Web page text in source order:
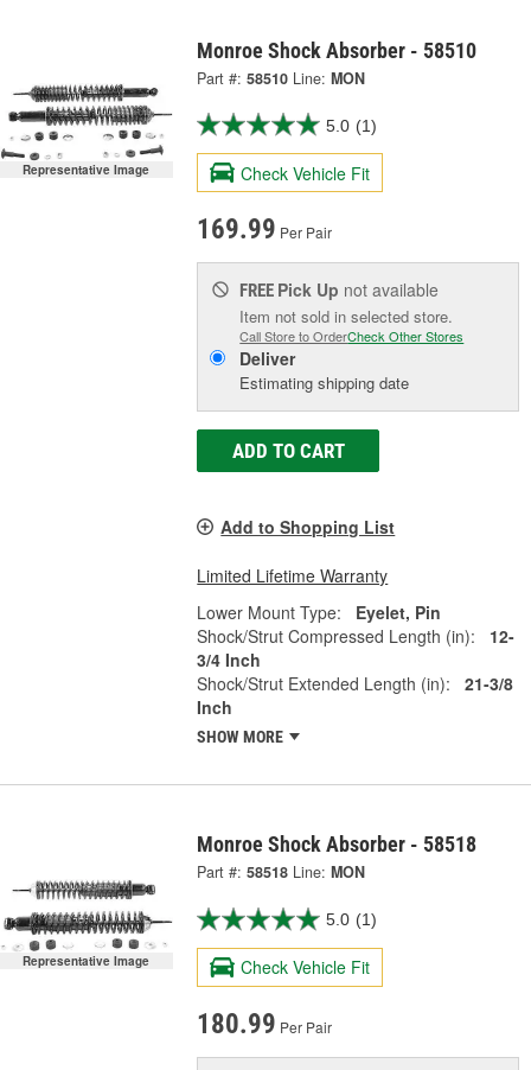
Representative Image
Monroe Shock Absorber - 58510
Part #: 58510 Line: MON
5.0 (1)
Check Vehicle Fit
169.99 Per Pair
FREE Pick Up not available
Item not sold in selected store.
Call Store to OrderCheck Other Stores
Deliver
Estimating shipping date
ADD TO CART
Add to Shopping List
Limited Lifetime Warranty
Lower Mount Type:
Eyelet, Pin
Shock/Strut Compressed Length (in):
12-
3/4 Inch
Shock/Strut Extended Length (in):
21-3/8
Inch
SHOW MORE
Representative Image
Monroe Shock Absorber - 58518
Part #: 58518 Line: MON
5.0 (1)
Check Vehicle Fit
180.99 Per Pair